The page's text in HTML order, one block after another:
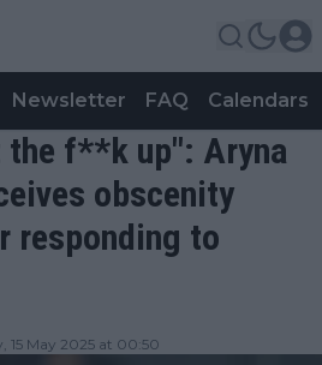
Newsletter FAQ Calendars
the f**k up": Aryna
obscenity
responding to
15 May 2025 at 00:50